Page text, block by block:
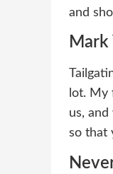
and
Mark
lot. My
us,
so that